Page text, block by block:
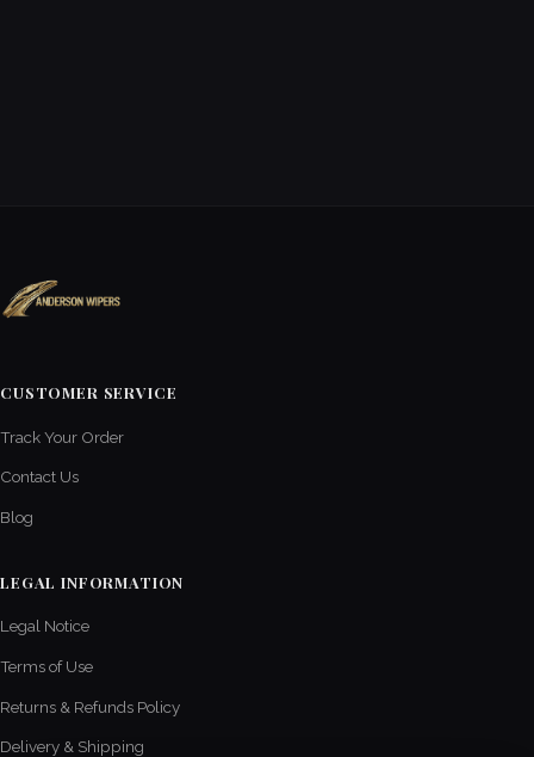
CUSTOMER SERVICE
Track Your Order
Contact Us
Blog
LEGAL INFORMATION
Legal Notice
Terms of Use
Returns & Refunds Policy
Delivery & Shipping